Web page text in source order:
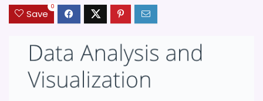
Save
0